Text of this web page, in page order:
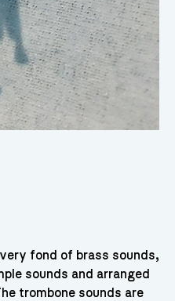
fond of brass sounds,
sounds and arranged
trombone sounds are